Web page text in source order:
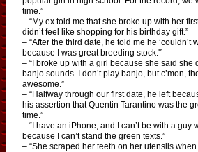
time.”
– “My ex told me that she broke up with her
didn’t feel like shopping for his birthday gift.”
– “After the third date, he told me he ‘couldn’t
because I was great breeding stock.'”
– “I broke up with a girl because she said she
banjo sounds. I don’t play banjo, but c’mon,
awesome.”
– “Halfway through our first date, he left
his assertion that Quentin Tarantino was the
time.”
– “I have an iPhone, and I can’t be with a guy
because I can’t stand the green texts.”
– “She scraped her teeth on her utensils when